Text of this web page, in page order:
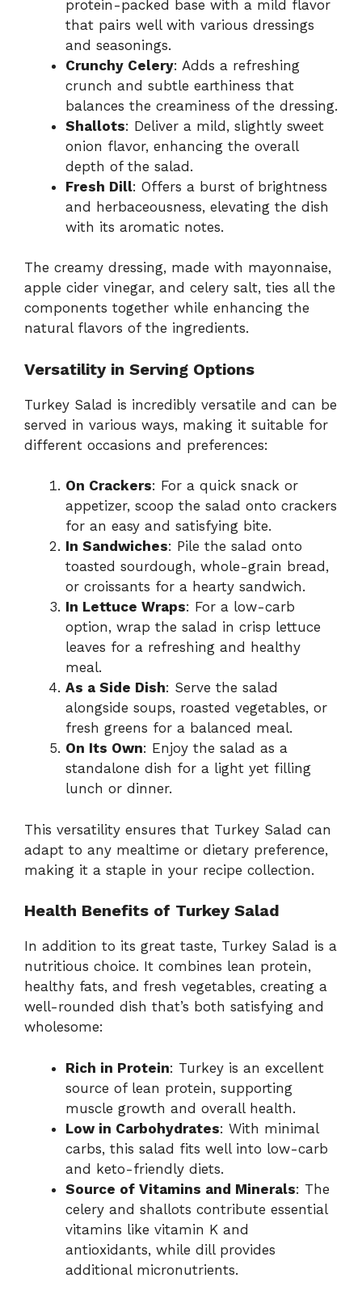
protein-packed base with a mild flavor
that pairs well with various dressings
and seasonings.
Crunchy Celery: Adds a refreshing
crunch and subtle earthiness that
balances the creaminess of the dressing.
Shallots: Deliver a mild, slightly sweet
onion flavor, enhancing the overall
depth of the salad.
Fresh Dill: Offers a burst of brightness
and herbaceousness, elevating the dish
with its aromatic notes.
The creamy dressing, made with mayonnaise,
apple cider vinegar, and celery salt, ties all the
components together while enhancing the
natural flavors of the ingredients.
Versatility in Serving Options
Turkey Salad is incredibly versatile and can be
served in various ways, making it suitable for
different occasions and preferences:
On Crackers: For a quick snack or
appetizer, scoop the salad onto crackers
for an easy and satisfying bite.
In Sandwiches: Pile the salad onto
toasted sourdough, whole-grain bread,
or croissants for a hearty sandwich.
In Lettuce Wraps: For a low-carb
option, wrap the salad in crisp lettuce
leaves for a refreshing and healthy
meal.
As a Side Dish: Serve the salad
alongside soups, roasted vegetables, or
fresh greens for a balanced meal.
On Its Own: Enjoy the salad as a
standalone dish for a light yet filling
lunch or dinner.
This versatility ensures that Turkey Salad can
adapt to any mealtime or dietary preference,
making it a staple in your recipe collection.
Health Benefits of Turkey Salad
In addition to its great taste, Turkey Salad is a
nutritious choice. It combines lean protein,
healthy fats, and fresh vegetables, creating a
well-rounded dish that’s both satisfying and
wholesome:
Rich in Protein: Turkey is an excellent
source of lean protein, supporting
muscle growth and overall health.
Low in Carbohydrates: With minimal
carbs, this salad fits well into low-carb
and keto-friendly diets.
Source of Vitamins and Minerals: The
celery and shallots contribute essential
vitamins like vitamin K and
antioxidants, while dill provides
additional micronutrients.